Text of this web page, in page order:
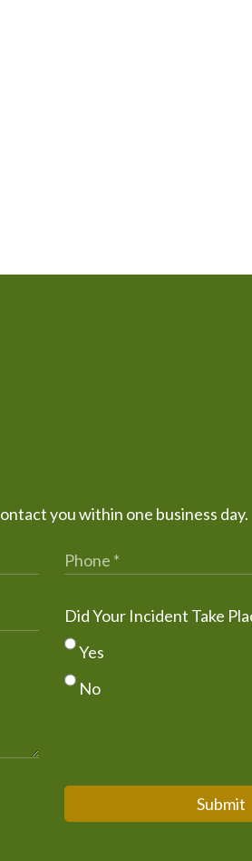
you within one business day.
Did Your Incident Take
Yes
No
Submit